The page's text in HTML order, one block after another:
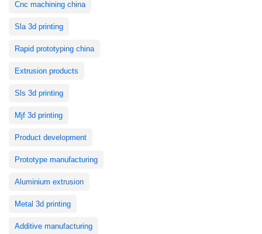
Cnc machining china
Sla 3d printing
Rapid prototyping china
Extrusion products
Sls 3d printing
Mjf 3d printing
Product development
Prototype manufacturing
Aluminium extrusion
Metal 3d printing
Additive manufacturing